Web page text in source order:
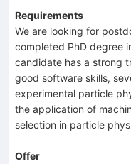
Requirements
We are looking for
completed PhD degree
candidate has a strong
good software skills,
experimental particle
the application of
selection in particle
Offer